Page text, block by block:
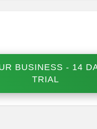
BUSINESS - 14
TRIAL